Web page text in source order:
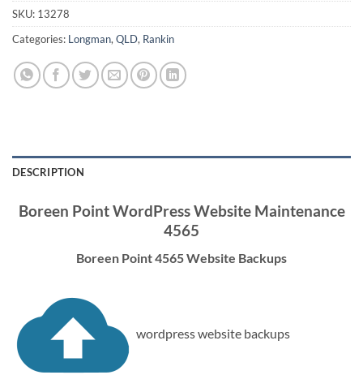
SKU: 13278
Categories: Longman, QLD, Rankin
DESCRIPTION
Boreen Point WordPress Website Maintenance
4565
Boreen Point 4565 Website Backups
wordpress website backups